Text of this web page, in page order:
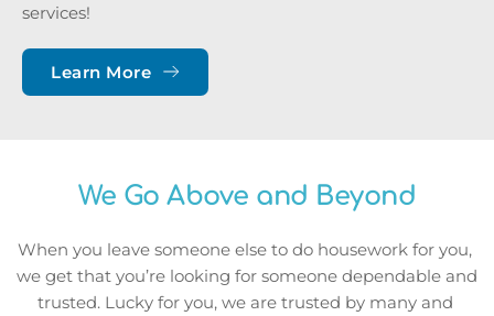
services!
Learn More
We Go Above and Beyond
When you leave someone else to do housework for you,
we get that you’re looking for someone dependable and
trusted. Lucky for you, we are trusted by many and